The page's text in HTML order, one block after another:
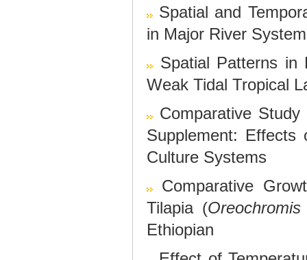
Spatial and
in Major River
Spatial Patterns in
Weak Tidal Tropical
Comparative
Supplement:
Culture Systems
Comparative
Tilapia (
Ethiopian